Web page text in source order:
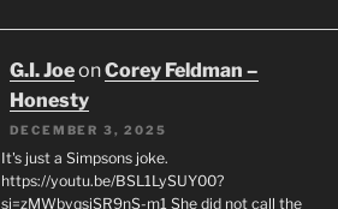
G.I. JoeonCorey Feldman –
Honesty
DECEMBER 3, 2025
It's just a Simpsons joke.
https://youtu.be/BSL1LySUY00?
si=zMWbyqsjSR9nS-m1 She did not call the